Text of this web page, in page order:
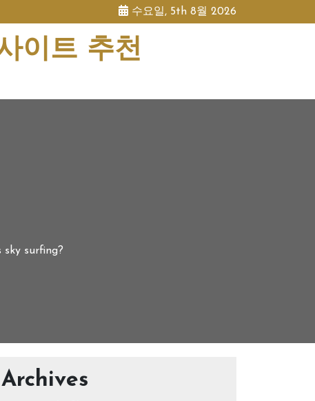
수요일, 5th 8월 2026
이트 추천
surfing?
Archives